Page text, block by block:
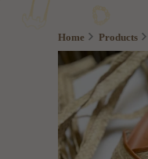
Home Products